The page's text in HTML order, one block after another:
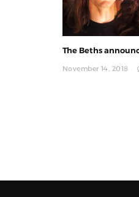
The Beths
November 14, 2018